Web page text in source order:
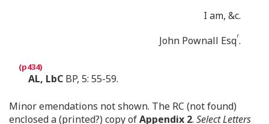
I am, &c.
John Pownall Esqr.
AL, LbC BP, 5: 55-59.
Minor emendations not shown. The RC (not found)
enclosed a (printed?) copy ofAppendix 2. Select Letters